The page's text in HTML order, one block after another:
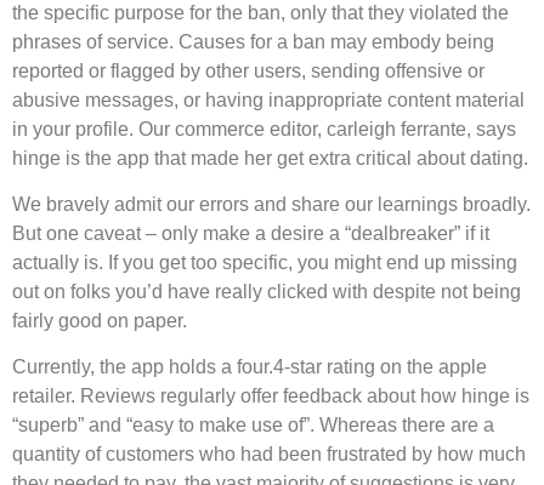
the specific purpose for the ban, only that they violated the
phrases of service. Causes for a ban may embody being
reported or flagged by other users, sending offensive or
abusive messages, or having inappropriate content material
in your profile. Our commerce editor, carleigh ferrante, says
hinge is the app that made her get extra critical about dating.
We bravely admit our errors and share our learnings broadly.
But one caveat – only make a desire a “dealbreaker” if it
actually is. If you get too specific, you might end up missing
out on folks you’d have really clicked with despite not being
fairly good on paper.
Currently, the app holds a four.4-star rating on the apple
retailer. Reviews regularly offer feedback about how hinge is
“superb” and “easy to make use of”. Whereas there are a
quantity of customers who had been frustrated by how much